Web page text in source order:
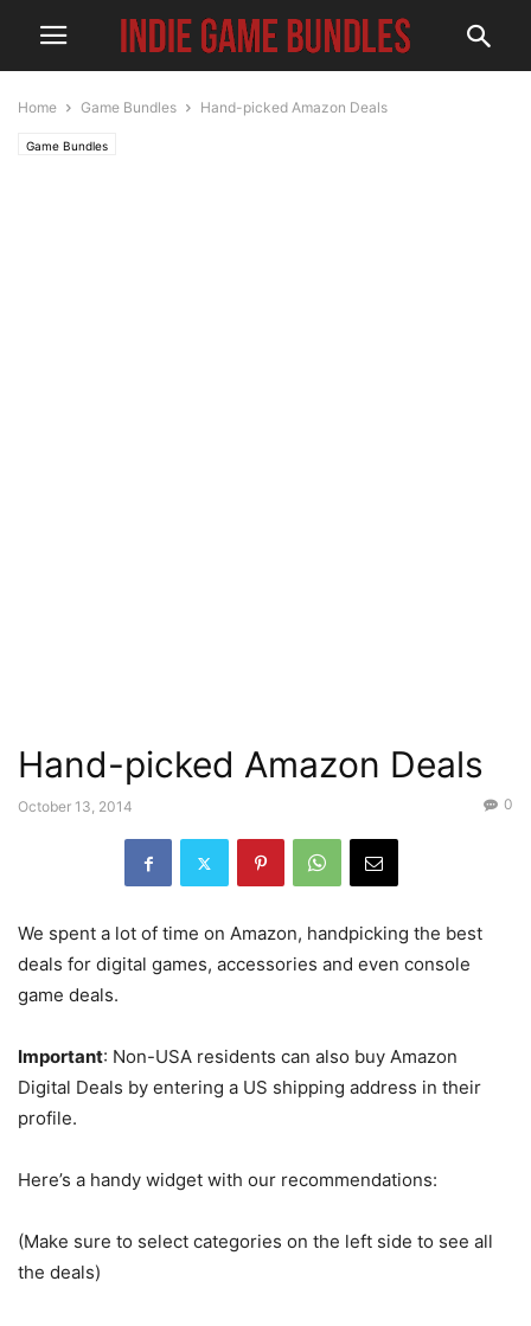
Home Game Bundles Hand-picked Amazon Deals
Game Bundles
Hand-picked Amazon Deals
October 13, 2014 0
We spent a lot of time on Amazon, handpicking the best
deals for digital games, accessories and even console
game deals.
Important: Non-USA residents can also buy Amazon
Digital Deals by entering a US shipping address in their
profile.
Here’s a handy widget with our recommendations:
(Make sure to select categories on the left side to see all
the deals)